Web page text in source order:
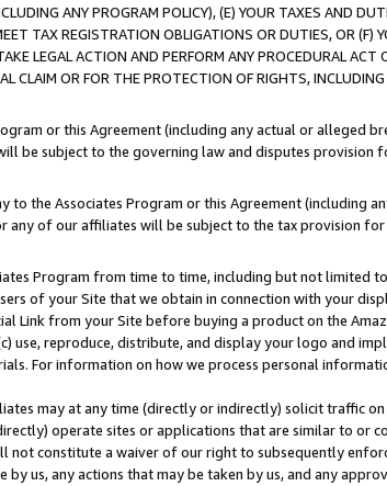
ANY PROGRAM POLICY), (E) YOUR TAXES AND
TAX REGISTRATION OBLIGATIONS OR DUTIES, OR (F)
LEGAL ACTION AND PERFORM ANY PROCEDURAL
CLAIM OR FOR THE PROTECTION OF RIGHTS,
or this Agreement (including any actual or alleged
be subject to the governing law and disputes provision
to the Associates Program or this Agreement (including
any of our affiliates will be subject to the tax provision
Program from time to time, including but not limited
of your Site that we obtain in connection with your
Link from your Site before buying a product on the
use, reproduce, distribute, and display your logo and
For information on how we process personal
may at any time (directly or indirectly) solicit traffic
operate sites or applications that are similar to or
constitute a waiver of our right to subsequently
us, any actions that may be taken by us, and any